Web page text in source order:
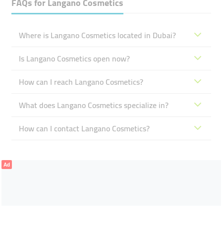
Where is Langano Cosmetics located in Dubai?
Is Langano Cosmetics open now?
How can I reach Langano Cosmetics?
What does Langano Cosmetics specialize in?
How can I contact Langano Cosmetics?
Ad